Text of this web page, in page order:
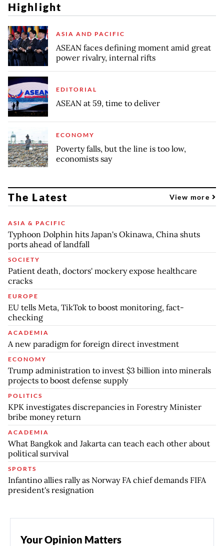
Highlight
ASIA AND PACIFIC
ASEAN faces defining moment amid great
power rivalry, internal rifts
EDITORIAL
ASEAN at 59, time to deliver
ECONOMY
Poverty falls, but the line is too low,
economists say
The Latest View more
ASIA & PACIFIC
Typhoon Dolphin hits Japan's Okinawa, China shuts
ports ahead of landfall
SOCIETY
Patient death, doctors' mockery expose healthcare
cracks
EUROPE
EU tells Meta, TikTok to boost monitoring, fact-
checking
ACADEMIA
A new paradigm for foreign direct investment
ECONOMY
Trump administration to invest $3 billion into minerals
projects to boost defense supply
POLITICS
KPK investigates discrepancies in Forestry Minister
bribe money return
ACADEMIA
What Bangkok and Jakarta can teach each other about
political survival
SPORTS
Infantino allies rally as Norway FA chief demands FIFA
president's resignation
Your Opinion Matters